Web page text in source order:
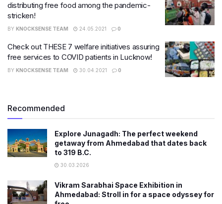
distributing free food among the pandemic-
stricken!
BY KNOCKSENSE TEAM 24.05.2021 0
Check out THESE 7 welfare initiatives assuring
free services to COVID patients in Lucknow!
BY KNOCKSENSE TEAM 30.04.2021 0
Recommended
Explore Junagadh: The perfect weekend
getaway from Ahmedabad that dates back
to 319 B.C.
30.03.2026
Vikram Sarabhai Space Exhibition in
Ahmedabad: Stroll in for a space odyssey for